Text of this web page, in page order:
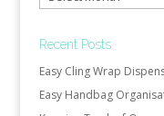
Recent Posts
Easy Cling Wrap
Easy Handbag